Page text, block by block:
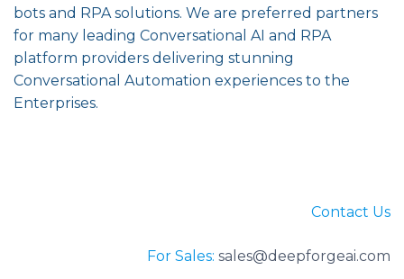
bots and RPA solutions. We are preferred partners
for many leading Conversational AI and RPA
platform providers delivering stunning
Conversational Automation experiences to the
Enterprises.
Contact Us
For Sales: sales@deepforgeai.com